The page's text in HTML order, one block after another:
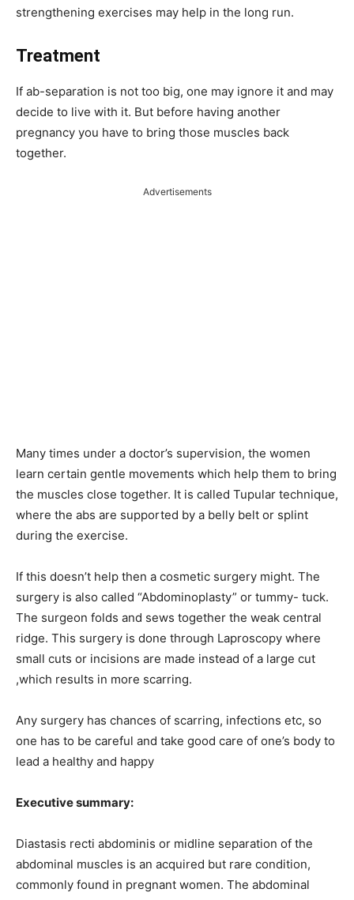
strengthening exercises may help in the long run.
Treatment
If ab-separation is not too big, one may ignore it and may
decide to live with it. But before having another
pregnancy you have to bring those muscles back
together.
Advertisements
Many times under a doctor’s supervision, the women
learn certain gentle movements which help them to bring
the muscles close together. It is called Tupular technique,
where the abs are supported by a belly belt or splint
during the exercise.
If this doesn’t help then a cosmetic surgery might. The
surgery is also called “Abdominoplasty” or tummy- tuck.
The surgeon folds and sews together the weak central
ridge. This surgery is done through Laproscopy where
small cuts or incisions are made instead of a large cut
,which results in more scarring.
Any surgery has chances of scarring, infections etc, so
one has to be careful and take good care of one’s body to
lead a healthy and happy
Executive summary:
Diastasis recti abdominis or midline separation of the
abdominal muscles is an acquired but rare condition,
commonly found in pregnant women. The abdominal